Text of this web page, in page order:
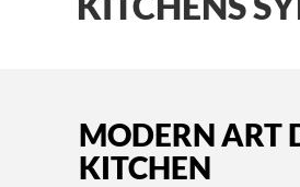
MODERN ART
KITCHEN